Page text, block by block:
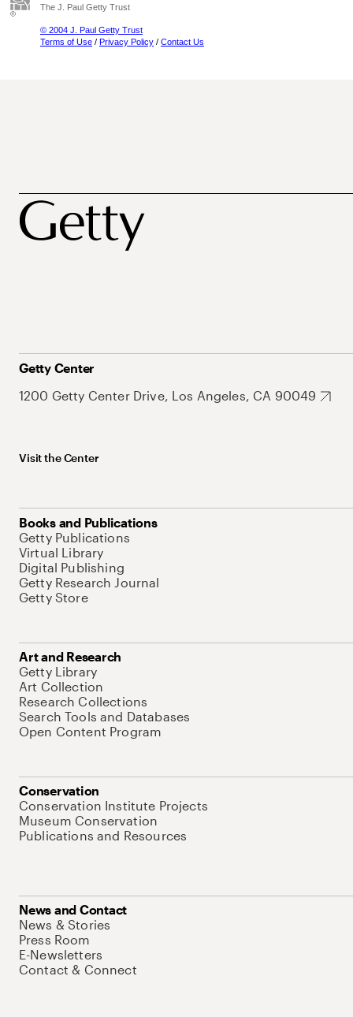
The J. Paul Getty Trust
© 2004 J. Paul Getty Trust
Terms of Use / Privacy Policy / Contact Us
Getty Center
1200 Getty Center Drive, Los Angeles, CA 90049
Visit the Center
Books and Publications
Getty Publications
Virtual Library
Digital Publishing
Getty Research Journal
Getty Store
Art and Research
Getty Library
Art Collection
Research Collections
Search Tools and Databases
Open Content Program
Conservation
Conservation Institute Projects
Museum Conservation
Publications and Resources
News and Contact
News & Stories
Press Room
E-Newsletters
Contact & Connect